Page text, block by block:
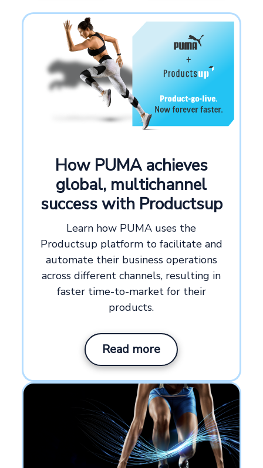
How PUMA achieves
global, multichannel
success with Productsup
Learn how PUMA uses the
Productsup platform to facilitate and
automate their business operations
across different channels, resulting in
faster time-to-market for their
products.
Read more